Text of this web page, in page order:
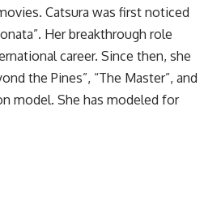
Catsura was first noticed
Her breakthrough role
career. Since then, she
the Pines”, “The Master”, and
model. She has modeled for